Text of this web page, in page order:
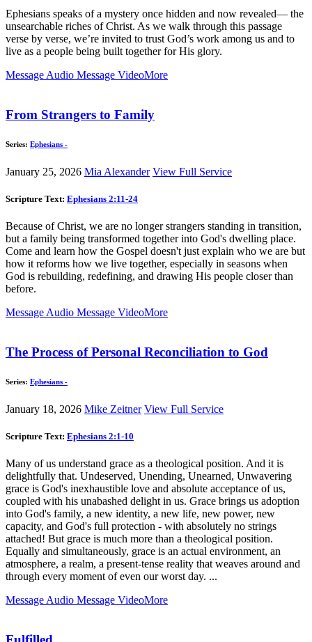
Ephesians speaks of a mystery once hidden and now revealed— the
unsearchable riches of Christ. As we walk through this passage
verse by verse, we’re invited to trust God’s work among us and to
live as a people being built together for His glory.
Message Audio Message VideoMore
From Strangers to Family
Series: Ephesians -
January 25, 2026 Mia Alexander View Full Service
Scripture Text: Ephesians 2:11-24
Because of Christ, we are no longer strangers standing in transition,
but a family being transformed together into God's dwelling place.
Come and learn how the Gospel doesn't just explain who we are but
how it reforms how we live together, especially in seasons when
God is rebuilding, redefining, and drawing His people closer than
before.
Message Audio Message VideoMore
The Process of Personal Reconciliation to God
Series: Ephesians -
January 18, 2026 Mike Zeitner View Full Service
Scripture Text: Ephesians 2:1-10
Many of us understand grace as a theological position. And it is
delightfully that. Undeserved, Unending, Unearned, Unwavering
grace is God's inexhaustible love and absolute acceptance of us,
coupled with his unabashed delight in us. Grace brings us adoption
into God's family, a new identity, a new life, new power, new
capacity, and God's full protection - with absolutely no strings
attached! But grace is much more than a theological position.
Equally and simultaneously, grace is an actual environment, an
atmosphere, a realm, a present-tense reality that weaves around and
through every moment of even our worst day. ...
Message Audio Message VideoMore